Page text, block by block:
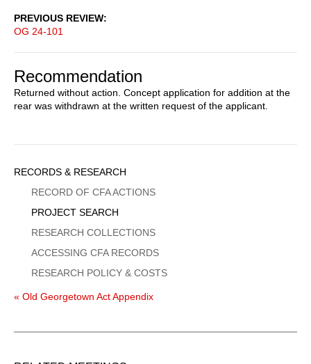
PREVIOUS REVIEW
OG 24-101
Recommendation
Returned without action. Concept application for addition at the
rear was withdrawn at the written request of the applicant.
Sidebar
Menu
RECORDS & RESEARCH
RECORD OF CFA ACTIONS
PROJECT SEARCH
RESEARCH COLLECTIONS
ACCESSING CFA RECORDS
RESEARCH POLICY & COSTS
« Old Georgetown Act Appendix